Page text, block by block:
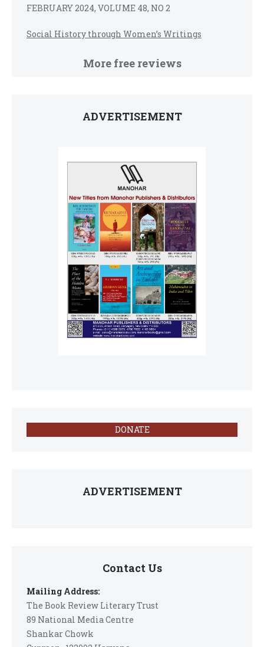
FEBRUARY 2024, VOLUME 48, NO 2
Social History through Women’s Writings
More free reviews
ADVERTISEMENT
DONATE
ADVERTISEMENT
Contact Us
Mailing Address:
The Book Review Literary Trust
89 National Media Centre
Shankar Chowk